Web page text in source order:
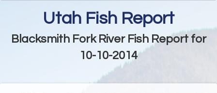
Utah Fish Report
Blacksmith Fork River Fish Report for
10-10-2014